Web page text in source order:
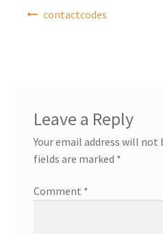
contactcodes
Leave a Reply
Your email address will not
fields are marked *
Comment *